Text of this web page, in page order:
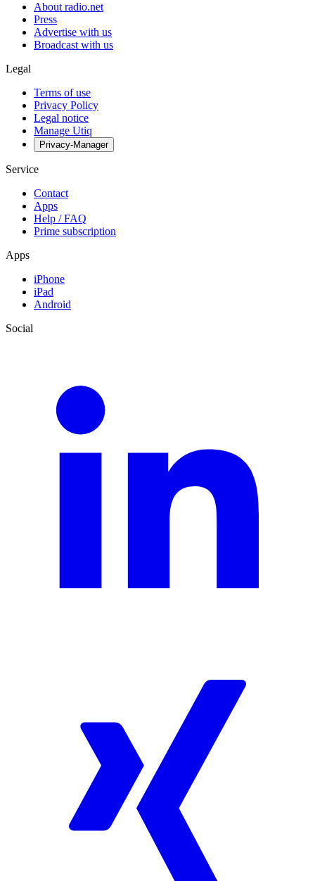
About radio.net
Press
Advertise with us
Broadcast with us
Legal
Terms of use
Privacy Policy
Legal notice
Manage Utiq
Privacy-Manager
Service
Contact
Apps
Help / FAQ
Prime subscription
Apps
iPhone
iPad
Android
Social